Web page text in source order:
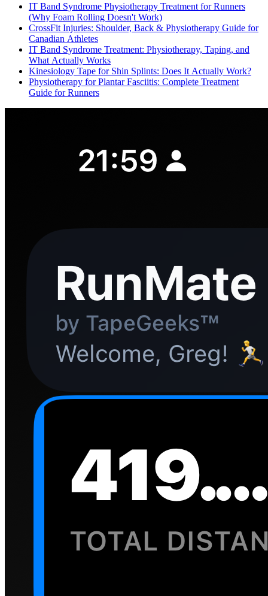
IT Band Syndrome Physiotherapy Treatment for Runners
(Why Foam Rolling Doesn't Work)
CrossFit Injuries: Shoulder, Back & Physiotherapy Guide for
Canadian Athletes
IT Band Syndrome Treatment: Physiotherapy, Taping, and
What Actually Works
Kinesiology Tape for Shin Splints: Does It Actually Work?
Physiotherapy for Plantar Fasciitis: Complete Treatment
Guide for Runners